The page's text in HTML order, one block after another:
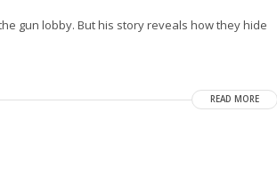
gun lobby. But his story reveals how they hide
READ MORE